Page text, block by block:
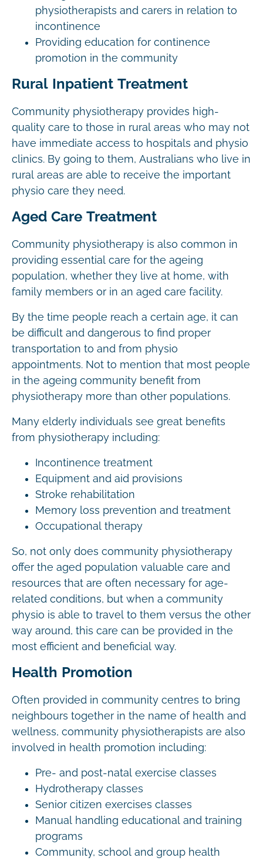
physiotherapists and carers in relation to
incontinence
Providing education for continence
promotion in the community
Rural Inpatient Treatment
Community physiotherapy provides high-
quality care to those in rural areas who may not
have immediate access to hospitals and physio
clinics. By going to them, Australians who live in
rural areas are able to receive the important
physio care they need.
Aged Care Treatment
Community physiotherapy is also common in
providing essential care for the ageing
population, whether they live at home, with
family members or in an aged care facility.
By the time people reach a certain age, it can
be difficult and dangerous to find proper
transportation to and from physio
appointments. Not to mention that most people
in the ageing community benefit from
physiotherapy more than other populations.
Many elderly individuals see great benefits
from physiotherapy including:
Incontinence treatment
Equipment and aid provisions
Stroke rehabilitation
Memory loss prevention and treatment
Occupational therapy
So, not only does community physiotherapy
offer the aged population valuable care and
resources that are often necessary for age-
related conditions, but when a community
physio is able to travel to them versus the other
way around, this care can be provided in the
most efficient and beneficial way.
Health Promotion
Often provided in community centres to bring
neighbours together in the name of health and
wellness, community physiotherapists are also
involved in health promotion including:
Pre- and post-natal exercise classes
Hydrotherapy classes
Senior citizen exercises classes
Manual handling educational and training
programs
Community, school and group health